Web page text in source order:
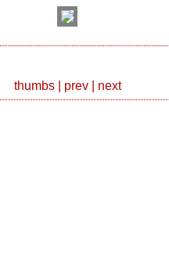
thumbs| prev| next